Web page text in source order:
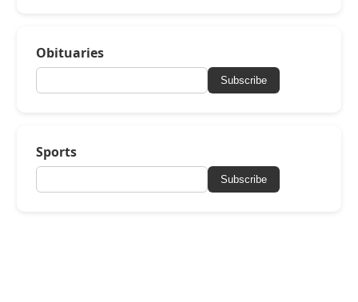
Obituaries
Subscribe
Sports
Subscribe